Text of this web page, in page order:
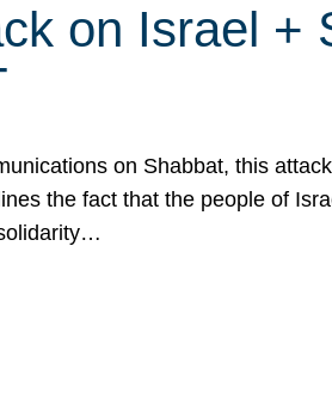
on Israel +
on Shabbat, this
the fact that the people of